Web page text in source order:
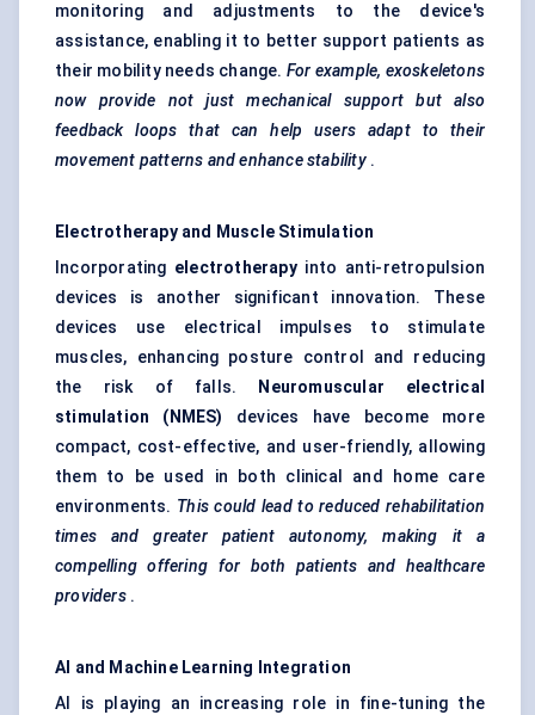
monitoring and adjustments to the device's
assistance, enabling it to better support patients as
their mobility needs change. For example, exoskeletons
now provide not just mechanical support but also
feedback loops that can help users adapt to their
movement patterns and enhance stability.
Electrotherapy and Muscle Stimulation
Incorporating electrotherapyinto anti-retropulsion
devices is another significant innovation. These
devices use electrical impulses to stimulate
muscles, enhancing posture control and reducing
the risk of falls.
Neuromuscular electrical
stimulation (NMES)
devices have become more
compact, cost-effective, and user-friendly, allowing
them to be used in both clinical and home care
environments. This could lead to reduced rehabilitation
times and greater patient autonomy, making it a
compelling offering for both patients and healthcare
providers.
AI and Machine Learning Integration
AI is playing an increasing role in fine-tuning the